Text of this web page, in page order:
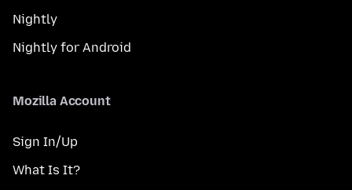
Nightly
Nightly for Android
Mozilla Account
Sign In/Up
What Is It?